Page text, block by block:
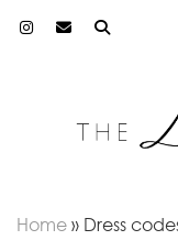
Home » Dress